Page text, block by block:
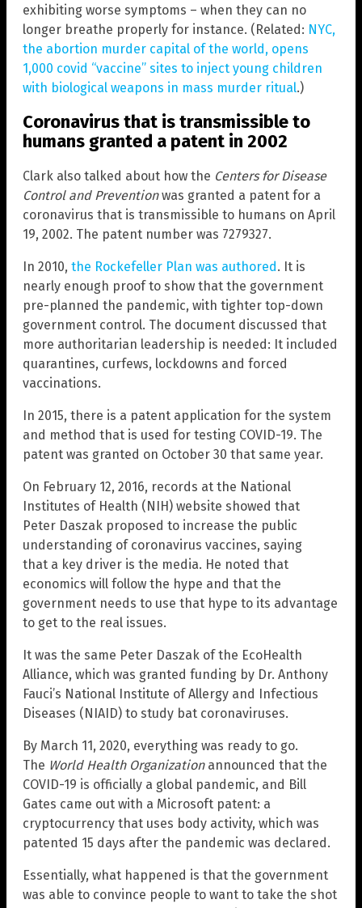
exhibiting worse symptoms – when they can no
longer breathe properly for instance. (Related: NYC,
the abortion murder capital of the world, opens
1,000 covid “vaccine” sites to inject young children
with biological weapons in mass murder ritual.)
Coronavirus that is transmissible to
humans granted a patent in 2002
Clark also talked about how the Centers for Disease
Control and Preventionwas granted a patent for a
coronavirus that is transmissible to humans on April
19, 2002. The patent number was 7279327.
In 2010, the Rockefeller Plan was authored. It is
nearly enough proof to show that the government
pre-planned the pandemic, with tighter top-down
government control. The document discussed that
more authoritarian leadership is needed: It included
quarantines, curfews, lockdowns and forced
vaccinations.
In 2015, there is a patent application for the system
and method that is used for testing COVID-19. The
patent was granted on October 30 that same year.
On February 12, 2016, records at the National
Institutes of Health (NIH) website showed that
Peter Daszak proposed to increase the public
understanding of coronavirus vaccines, saying
that a key driver is the media. He noted that
economics will follow the hype and that the
government needs to use that hype to its advantage
to get to the real issues.
It was the same Peter Daszak of the EcoHealth
Alliance, which was granted funding by Dr. Anthony
Fauci’s National Institute of Allergy and Infectious
Diseases (NIAID) to study bat coronaviruses.
By March 11, 2020, everything was ready to go.
The World Health Organizationannounced that the
COVID-19 is officially a global pandemic, and Bill
Gates came out with a Microsoft patent: a
cryptocurrency that uses body activity, which was
patented 15 days after the pandemic was declared.
Essentially, what happened is that the government
was able to convince people to want to take the shot